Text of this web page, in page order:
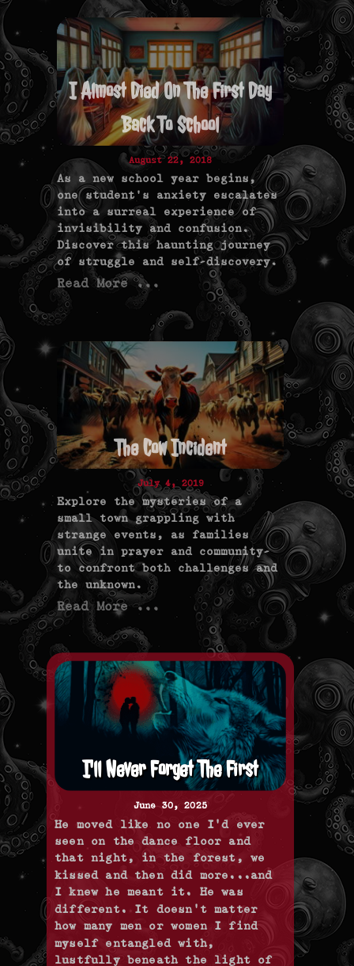
I Almost Died On The First Day
Back To School
August 22, 2018
As a new school year begins,
one student's anxiety escalates
into a surreal experience of
invisibility and confusion.
Discover this haunting journey
of struggle and self-discovery.
Read More ...
The Cow Incident
July 4, 2019
Explore the mysteries of a
small town grappling with
strange events, as families
unite in prayer and community—
to confront both challenges and
the unknown.
Read More ...
I'll Never Forget The First
June 30, 2025
He moved like no one I'd ever
seen on the dance floor and
that night, in the forest, we
kissed and then did more...and
I knew he meant it. He was
different. It doesn't matter
how many men or women I find
myself entangled with,
lustfully beneath the light of